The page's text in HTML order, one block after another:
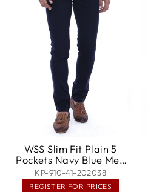
WSS Slim Fit Plain 5
Pockets Navy Blue Men
Pants - Greece
KP-910-41-202038
REGISTER FOR PRICES